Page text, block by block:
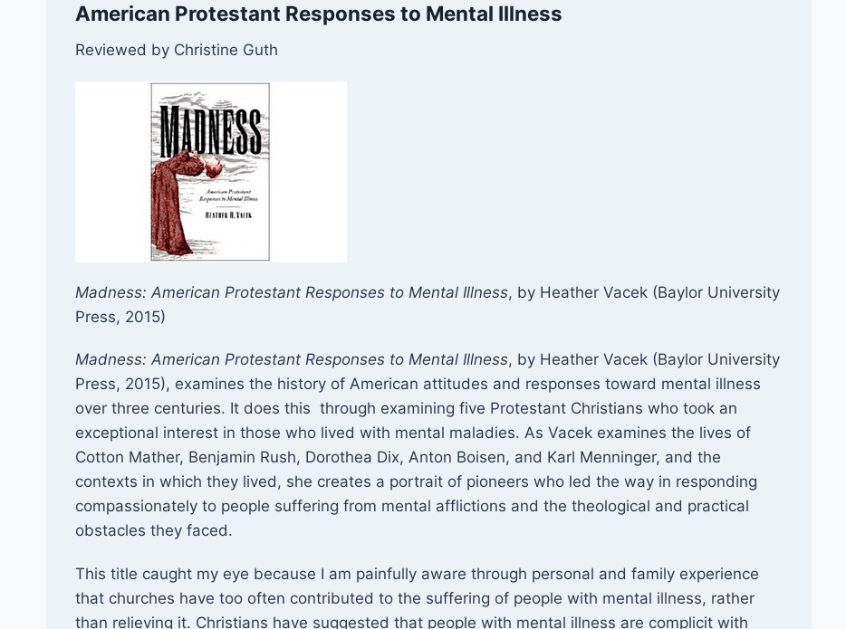
American Protestant Responses to Mental Illness
Reviewed by Christine Guth
Madness: American Protestant Responses to Mental Illness, by Heather Vacek (Baylor University
Press, 2015)​​
Madness: American Protestant Responses to Mental Illness, by Heather Vacek (Baylor University
Press, 2015), examines the history of American attitudes and responses toward mental illness
over three centuries. It does this through examining five Protestant Christians who took an
exceptional interest in those who lived with mental maladies. As Vacek examines the lives of
Cotton Mather, Benjamin Rush, Dorothea Dix, Anton Boisen, and Karl Menninger, and the
contexts in which they lived, she creates a portrait of pioneers who led the way in responding
compassionately to people suffering from mental afflictions and the theological and practical
obstacles they faced. ​
This title caught my eye because I am painfully aware through personal and family experience
that churches have too often contributed to the suffering of people with mental illness, rather
than relieving it. Christians have suggested that people with mental illness are complicit with